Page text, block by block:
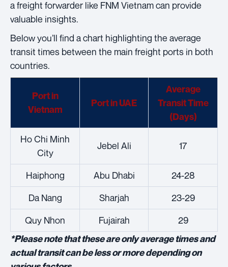
a freight forwarder like FNM Vietnam can provide
valuable insights.
Below you’ll find a chart highlighting the average
transit times between the main freight ports in both
countries.
Port in
Vietnam
Port in UAE
Average
Transit Time
(Days)
Ho Chi Minh
City
Jebel Ali 17
Haiphong Abu Dhabi
24-28
Da Nang
Sharjah
23-29
Quy Nhon
Fujairah 29
*Please note that these are only average times and
actual transit can be less or more depending on